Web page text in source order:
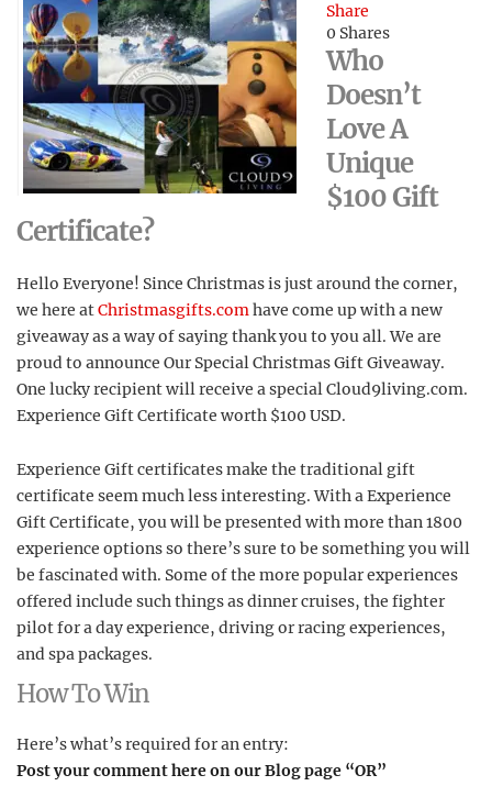
Share
0 Shares
Who
Doesn’t
Love A
Unique
$100 Gift
Certificate?
Hello Everyone! Since Christmas is just around the corner,
we here atChristmasgifts.comhave come up with a new
giveaway as a way of saying thank you to you all. We are
proud to announce Our Special Christmas Gift Giveaway.
One lucky recipient will receive a special Cloud9living.com.
Experience Gift Certificate worth $100 USD.
Experience Gift certificates make the traditional gift
certificate seem much less interesting. With a Experience
Gift Certificate, you will be presented with more than 1800
experience options so there’s sure to be something you will
be fascinated with. Some of the more popular experiences
offered include such things as dinner cruises, the fighter
pilot for a day experience, driving or racing experiences,
and spa packages.
How To Win
Here’s what’s required for an entry:
Post your comment here on our Blog page “OR”